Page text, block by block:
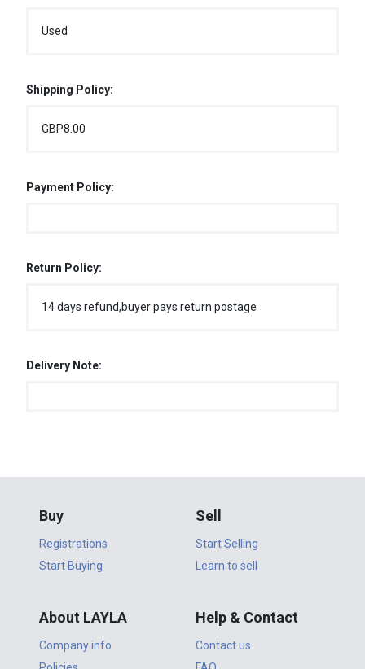
Used
Shipping Policy:
GBP8.00
Payment Policy:
Return Policy:
14 days refund,buyer pays return postage
Delivery Note:
Buy
Registrations
Start Buying
Sell
Start Selling
Learn to sell
About LAYLA
Company info
Help & Contact
Contact us